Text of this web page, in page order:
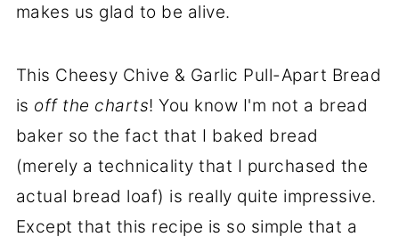
makes us glad to be alive.
This Cheesy Chive & Garlic Pull-Apart Bread
is off the charts! You know I'm not a bread
baker so the fact that I baked bread
(merely a technicality that I purchased the
actual bread loaf) is really quite impressive.
Except that this recipe is so simple that a